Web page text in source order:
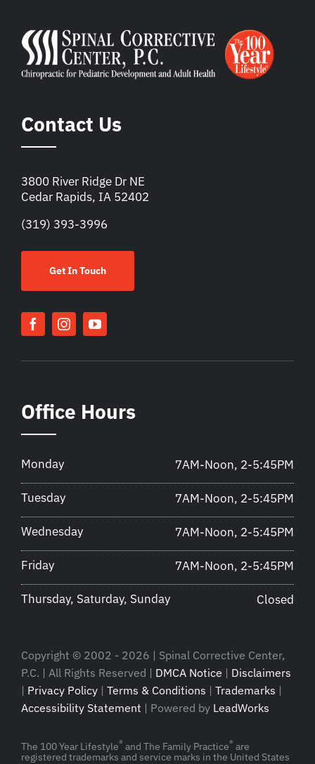
Contact Us
3800 River Ridge Dr NE
Cedar Rapids, IA 52402
(319) 393-3996
Get In Touch
Office Hours
Monday 7AM-Noon, 2-5:45PM
Tuesday 7AM-Noon, 2-5:45PM
Wednesday 7AM-Noon, 2-5:45PM
Friday 7AM-Noon, 2-5:45PM
Thursday, Saturday, Sunday Closed
Copyright © 2002 - 2026 | Spinal Corrective Center,
P.C. | All Rights Reserved | DMCA Notice | Disclaimers
| Privacy Policy | Terms & Conditions | Trademarks |
Accessibility Statement | Powered by LeadWorks
The 100 Year Lifestyle® and The Family Practice® are
registered trademarks and service marks in the United States